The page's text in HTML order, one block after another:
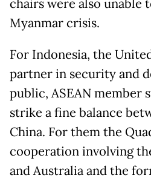
chairs were also unable
Myanmar crisis.
For Indonesia, the
partner in security and
public, ASEAN member
strike a fine balance
China. For them the
cooperation involving
and Australia and the